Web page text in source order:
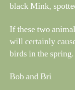
black Mink,
If these two
will certainly
birds in the spring.
Bob and Bri